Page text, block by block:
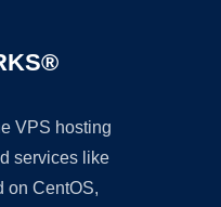
VPS hosting
services like
on CentOS,